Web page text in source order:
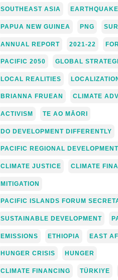
SOUTHEAST ASIA EARTHQUAKE
PAPUA NEW GUINEA PNG
ANNUAL REPORT 2021-22
PACIFIC 2050 GLOBAL
LOCAL REALITIES
BRIANNA FRUEAN CLIMATE
ACTIVISM TE AO MĀORI
DO DEVELOPMENT DIFFERENTLY
PACIFIC REGIONAL DEVELOPMENT
CLIMATE JUSTICE CLIMATE
MITIGATION
PACIFIC ISLANDS FORUM
SUSTAINABLE DEVELOPMENT
EMISSIONS ETHIOPIA EAST
HUNGER CRISIS HUNGER
CLIMATE FINANCING TÜRKIYE